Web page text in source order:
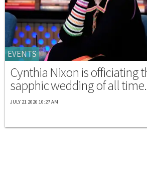
EVENTS
Cynthia Nixon is officiating
sapphic wedding of all
JULY 21 2026 10:27 AM